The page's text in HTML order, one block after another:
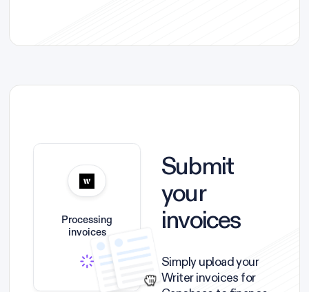
Processing
invoices
Submit
your
invoices
Simply upload your
Writer invoices for